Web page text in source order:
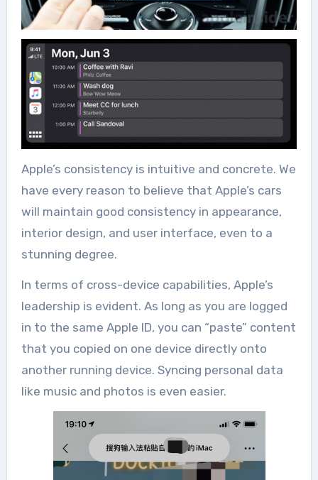
Apple’s consistency is intuitive and concrete. We
have every reason to believe that Apple’s cars
will maintain good consistency in appearance,
interior design, and user interface, even to a
stunning degree.
In terms of cross-device capabilities, Apple’s
leadership is evident. As long as you are logged
in to the same Apple ID, you can “paste” content
that you copied on one device directly onto
another running device. Syncing personal data
like music and photos is even easier.